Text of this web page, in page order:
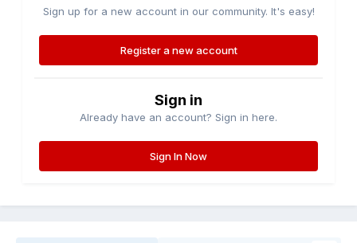
Sign up for a new account in our community. It's easy!
Register a new account
Sign in
Already have an account? Sign in here.
Sign In Now